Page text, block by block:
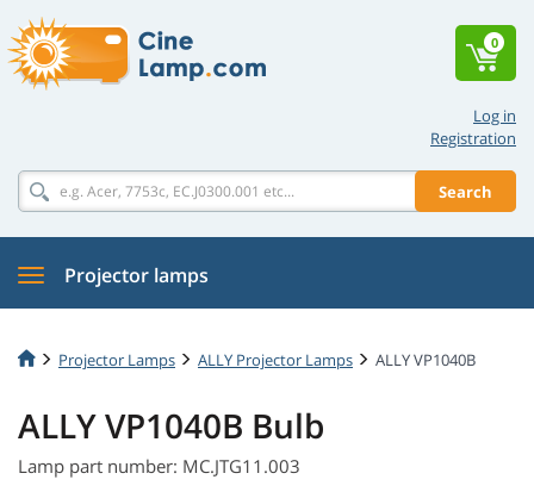
Log in
Registration
Search
0
Projector lamps
Projector Lamps ALLY Projector Lamps ALLY VP1040B
ALLY VP1040B Bulb
Lamp part number: MC.JTG11.003